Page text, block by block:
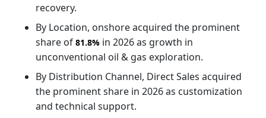
recovery.
By Location, onshore acquired the prominent
share of 81.8% in 2026 as growth in
unconventional oil & gas exploration.
By Distribution Channel, Direct Sales acquired
the prominent share in 2026 as customization
and technical support.